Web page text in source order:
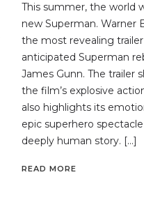
This summer, the world
new Superman. Warner
the most revealing
anticipated Superman
James Gunn. The trailer
the film’s explosive
also highlights its
epic superhero
deeply human story. […]
READ MORE